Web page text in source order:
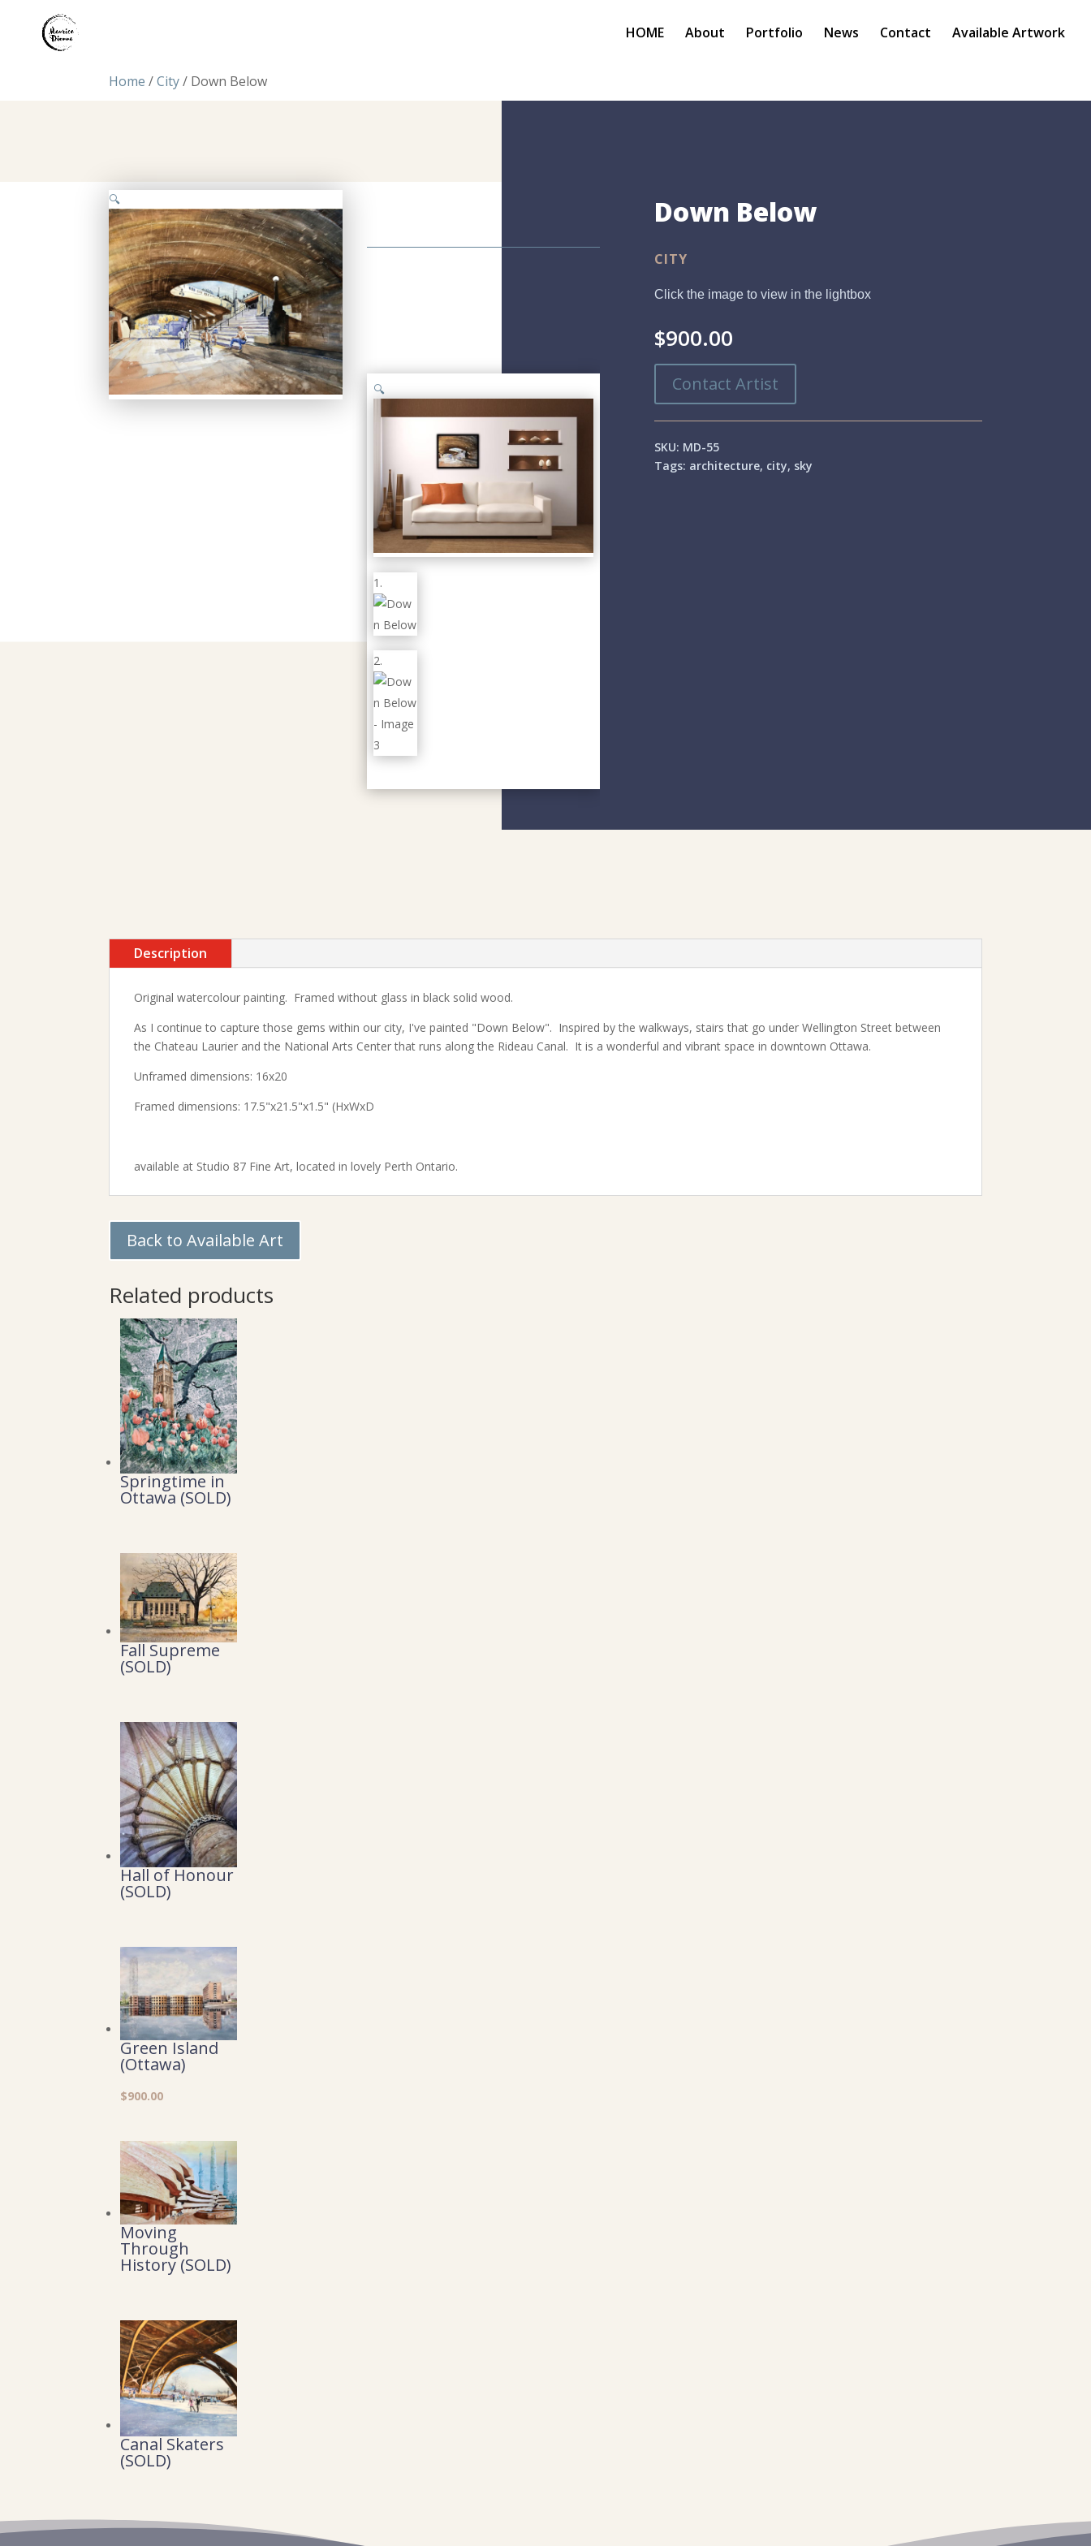
HOME About Portfolio News Contact Available Artwork
Home /City/ Down Below
🔍
🔍
Down Below
CITY
Click the image to view in the lightbox
$900.00
Contact Artist
SKU: MD-55
Tags: architecture, city, sky
Description
Original watercolour painting. Framed without glass in black solid wood.
As I continue to capture those gems within our city, I've painted "Down Below". Inspired by the walkways, stairs that go under Wellington Street between
the Chateau Laurier and the National Arts Center that runs along the Rideau Canal. It is a wonderful and vibrant space in downtown Ottawa.
Unframed dimensions: 16x20
Framed dimensions: 17.5"x21.5"x1.5" (HxWxD
available at Studio 87 Fine Art, located in lovely Perth Ontario.
Back to Available Art
Related products
Springtime in
Ottawa (SOLD)
Fall Supreme
(SOLD)
Hall of Honour
(SOLD)
Green Island
(Ottawa)
$900.00
Moving
Through
History (SOLD)
Canal Skaters
(SOLD)